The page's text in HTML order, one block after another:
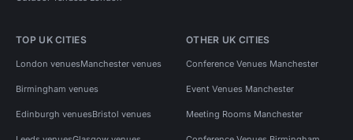
TOP UK CITIES
London venuesManchester venues
Birmingham venues
Edinburgh venuesBristol venues
OTHER UK CITIES
Conference Venues Manchester
Event Venues Manchester
Meeting Rooms Manchester